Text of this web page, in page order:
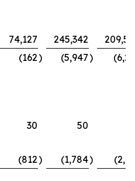
74,127 245,342
(162) (5,947)
30 50
(812) (1,784)